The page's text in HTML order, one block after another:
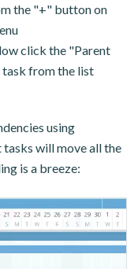
the "+" button on
click the "Parent
task from the list
using
will move all the
is a breeze: